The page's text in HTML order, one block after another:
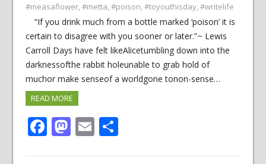
#measaflower,#metta,#poison,#toyouthisday,#writelife
“If you drink much from a bottle marked ‘poison’ it is
certain to disagree with you sooner or later.”~ Lewis
Carroll Days have felt likeAlicetumbling down into the
darknessofthe rabbit holeunable to grab hold of
muchor make senseof a worldgone tonon-sense…
READ MORE
Facebook
Mastodon
EmailShare